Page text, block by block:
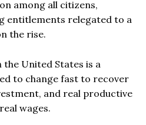
among all citizens,
entitlements relegated to a
the rise.
United States is a
to change fast to recover
and real productive
wages.